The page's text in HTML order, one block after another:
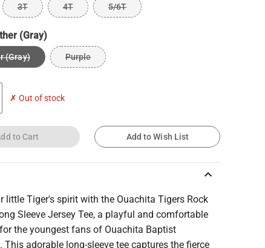
3T 4T 5/6T
(Gray)
(Gray) Purple
✗ Out of stock
to Cart Add to Wish List
keyboard_arrow_up
little Tiger's spirit with the Ouachita Tigers Rock
Sleeve Jersey Tee, a playful and comfortable
the youngest fans of Ouachita Baptist
This adorable long-sleeve tee captures the fierce